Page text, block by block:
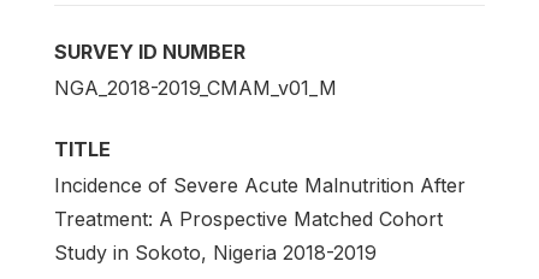
SURVEY ID NUMBER
NGA_2018-2019_CMAM_v01_M
TITLE
Incidence of Severe Acute Malnutrition After
Treatment: A Prospective Matched Cohort
Study in Sokoto, Nigeria 2018-2019